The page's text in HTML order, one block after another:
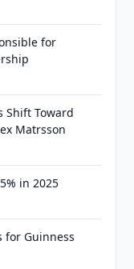
for
Shift Toward
Matrsson
in 2025
for Guinness